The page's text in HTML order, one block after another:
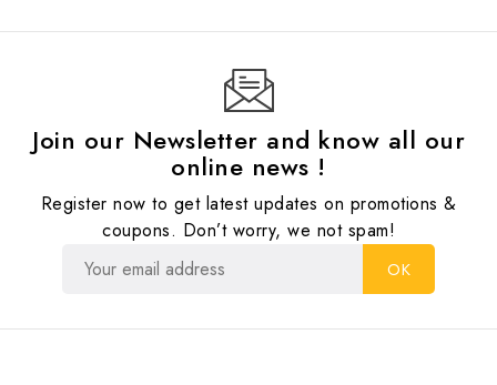
Join our Newsletter and know all our
online news !
Register now to get latest updates on promotions &
coupons. Don’t worry, we not spam!